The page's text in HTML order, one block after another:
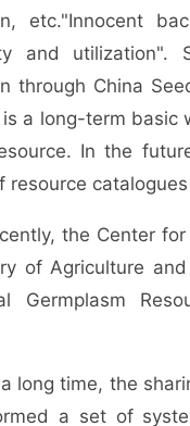
etc."Innocent
and utilization".
through China
is a long-term basic
In the
resource
the Center
of Agriculture
Germplasm
a long time, the
a set of